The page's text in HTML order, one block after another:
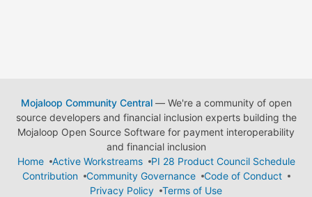
Mojaloop Community Central— We're a community of open
source developers and financial inclusion experts building the
Mojaloop Open Source Software for payment interoperability
and financial inclusion
Home
Active Workstreams
PI 28 Product Council Schedule
Contribution
Community Governance
Code of Conduct
Privacy Policy
Terms of Use